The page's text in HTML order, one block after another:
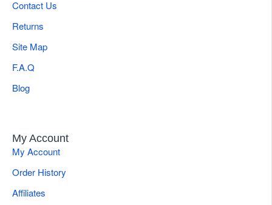
Contact Us
Returns
Site Map
F.A.Q
Blog
My Account
My Account
Order History
Affiliates